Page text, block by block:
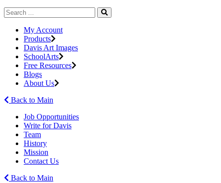
My Account
Products
Davis Art Images
SchoolArts
Free Resources
Blogs
About Us
Back to Main
Job Opportunities
Write for Davis
Team
History
Mission
Contact Us
Back to Main